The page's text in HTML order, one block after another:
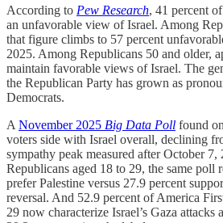
According to Pew Research, 41 percent
an unfavorable view of Israel. Among
that figure climbs to 57 percent
2025. Among Republicans 50 and older,
maintain favorable views of Israel. The
the Republican Party has grown as
Democrats.
A November 2025 Big Data Poll found
voters side with Israel overall, declining
sympathy peak measured after October
Republicans aged 18 to 29, the same poll
prefer Palestine versus 27.9 percent
reversal. And 52.9 percent of America
29 now characterize Israel’s Gaza